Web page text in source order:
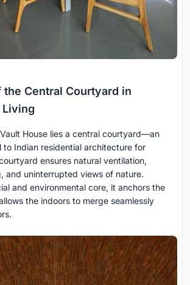
the Central Courtyard in
Living
House lies a central courtyard—an
to Indian residential architecture for
ensures natural ventilation,
and uninterrupted views of nature.
and environmental core, it anchors the
the indoors to merge seamlessly